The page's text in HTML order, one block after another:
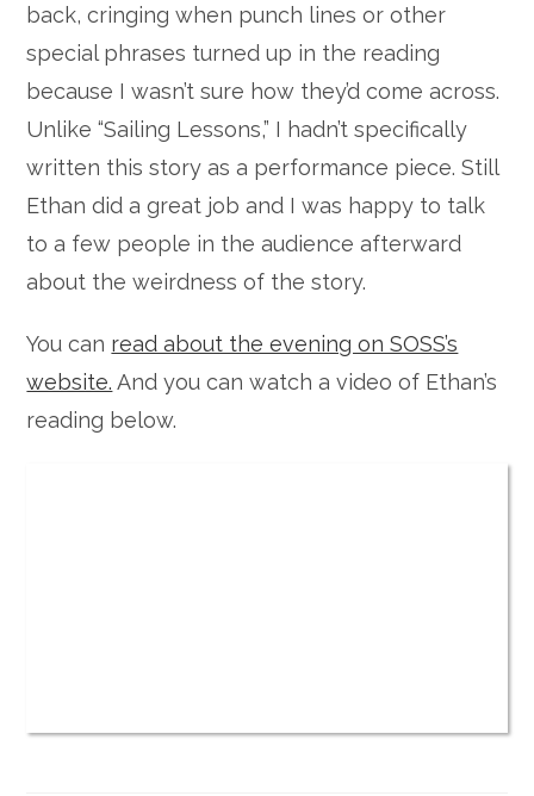
back, cringing when punch lines or other
special phrases turned up in the reading
because I wasn’t sure how they’d come across.
Unlike “Sailing Lessons,” I hadn’t specifically
written this story as a performance piece. Still
Ethan did a great job and I was happy to talk
to a few people in the audience afterward
about the weirdness of the story.
You can read about the evening on SOSS’s
website. And you can watch a video of Ethan’s
reading below.